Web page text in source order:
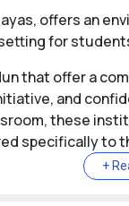
offers an
for
that offer a
and
these
specifically to
helping